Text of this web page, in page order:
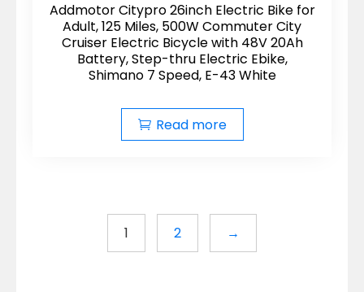
Addmotor Citypro 26inch Electric Bike for
Adult, 125 Miles, 500W Commuter City
Cruiser Electric Bicycle with 48V 20Ah
Battery, Step-thru Electric Ebike,
Shimano 7 Speed, E-43 White
Read more
1 2 →